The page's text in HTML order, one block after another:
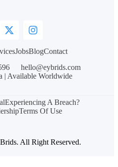
JobsBlogContact
hello@eybrids.com
| Available Worldwide
All Right Reserved.
Experiencing A Breach?
Terms Of Use